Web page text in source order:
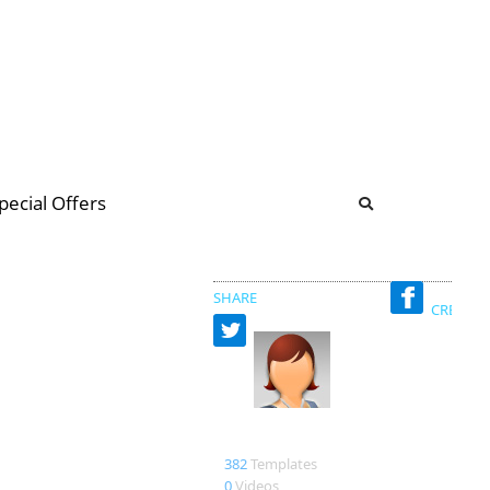
Offers
SHARE
382Templates
0Videos